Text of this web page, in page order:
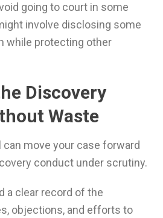
going to court in some
involve disclosing some
while protecting other
Discovery
Waste
move your case forward
conduct under scrutiny.
a clear record of the
objections, and efforts to